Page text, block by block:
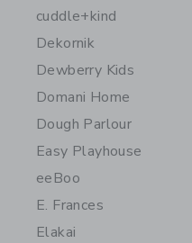
cuddle+kind
Dekornik
Dewberry Kids
Domani Home
Dough Parlour
Easy Playhouse
eeBoo
E. Frances
Elakai